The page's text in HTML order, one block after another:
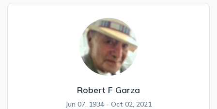
Robert F Garza
Jun 07, 1934 - Oct 02, 2021